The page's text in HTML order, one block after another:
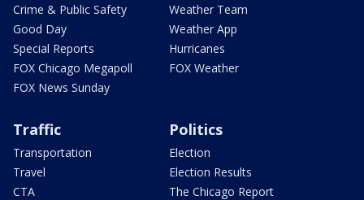
Crime & Public Safety
Good Day
Special Reports
FOX Chicago Megapoll
FOX News Sunday
Weather Team
Weather App
Hurricanes
FOX Weather
Traffic
Transportation
Travel
CTA
Politics
Election
Election Results
The Chicago Report